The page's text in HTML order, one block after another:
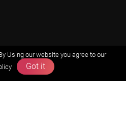
Using our website you agree to our
Got it